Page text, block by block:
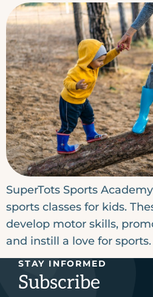
SuperTots Sports
sports classes for kids.
develop motor skills,
and instill a love for sports.
STAY INFORMED
Subscribe